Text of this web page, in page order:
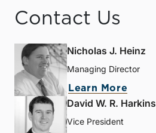
Contact Us
Nicholas J. Heinz
Managing Director
Learn More
David W. R. Harkins
Vice President